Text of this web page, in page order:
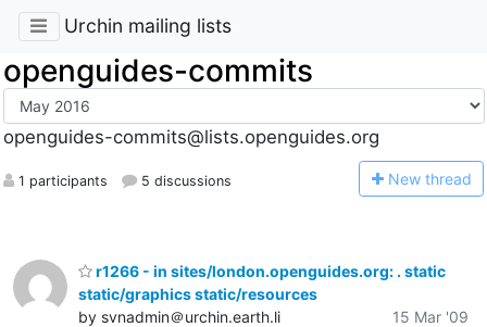
Urchin mailing lists
openguides-commits
openguides-commits@lists.openguides.org
1 participants 5 discussions New thread
r1266 - in sites/london.openguides.org: . static
static/graphics static/resources
by svnadmin＠urchin.earth.li
15 Mar '09